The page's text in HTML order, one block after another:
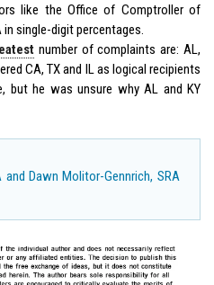
like the Office of Comptroller of
in single-digit percentages.
number of complaints are: AL,
CA, TX and IL as logical recipients
but he was unsure why AL and KY
and Dawn Molitor-Gennrich, SRA